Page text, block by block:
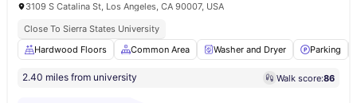
3109 S Catalina St, Los Angeles, CA 90007, USA
Close To Sierra States University
Hardwood Floors
Common Area Washer and Dryer Parking
2.40 miles from university Walk score:86